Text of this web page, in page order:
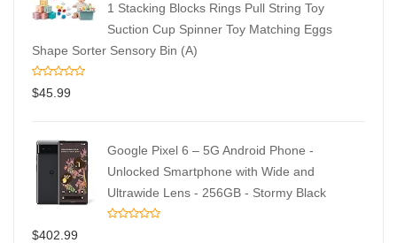
1 Stacking Blocks Rings Pull String Toy
Suction Cup Spinner Toy Matching Eggs
Shape Sorter Sensory Bin (A)
$45.99
Google Pixel 6 – 5G Android Phone -
Unlocked Smartphone with Wide and
Ultrawide Lens - 256GB - Stormy Black
$402.99